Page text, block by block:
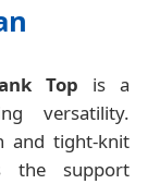
Top is a
versatility.
and tight-knit
the support